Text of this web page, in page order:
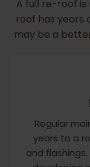
A full re-roof is
roof has years
may be a
Regular
years to a
and